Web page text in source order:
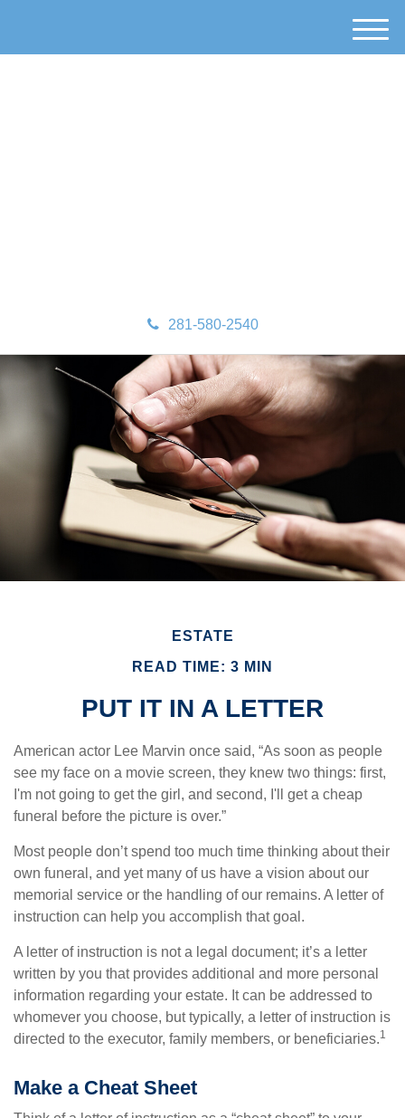
281-580-2540
M
e
ESTATE
READ TIME: 3 MIN
PUT IT IN A LETTER
American actor Lee Marvin once said, “As soon as people
see my face on a movie screen, they knew two things: first,
I'm not going to get the girl, and second, I'll get a cheap
funeral before the picture is over.”
Most people don’t spend too much time thinking about their
own funeral, and yet many of us have a vision about our
memorial service or the handling of our remains. A letter of
instruction can help you accomplish that goal.
A letter of instruction is not a legal document; it’s a letter
written by you that provides additional and more personal
information regarding your estate. It can be addressed to
whomever you choose, but typically, a letter of instruction is
directed to the executor, family members, or beneficiaries.1
Make a Cheat Sheet